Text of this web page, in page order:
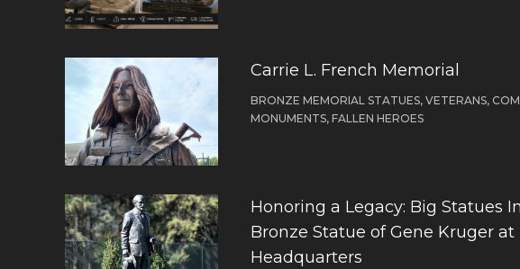
Carrie L. French Memorial
BRONZE MEMORIAL STATUES, VETERANS,
MONUMENTS, FALLEN HEROES
Honoring a Legacy: Big Statues
Bronze Statue of Gene Kruger
Headquarters